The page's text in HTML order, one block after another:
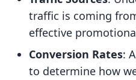
traffic is coming
effective
Conversion Rates:
to determine how